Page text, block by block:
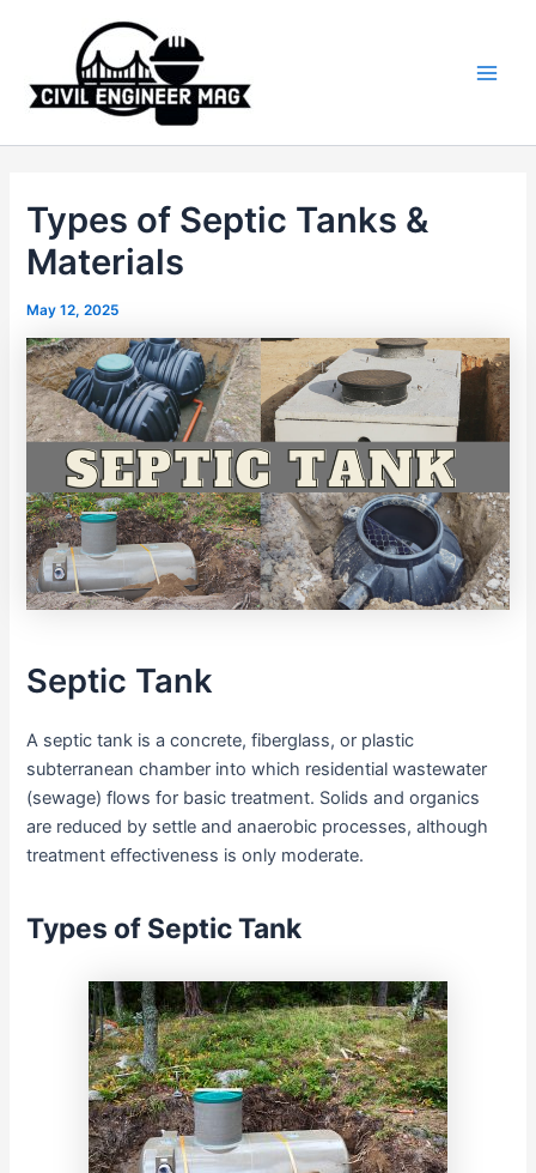
Types of Septic Tanks &
Materials
May 12, 2025
Septic Tank
A septic tank is a concrete, fiberglass, or plastic
subterranean chamber into which residential wastewater
(sewage) flows for basic treatment. Solids and organics
are reduced by settle and anaerobic processes, although
treatment effectiveness is only moderate.
Types of Septic Tank